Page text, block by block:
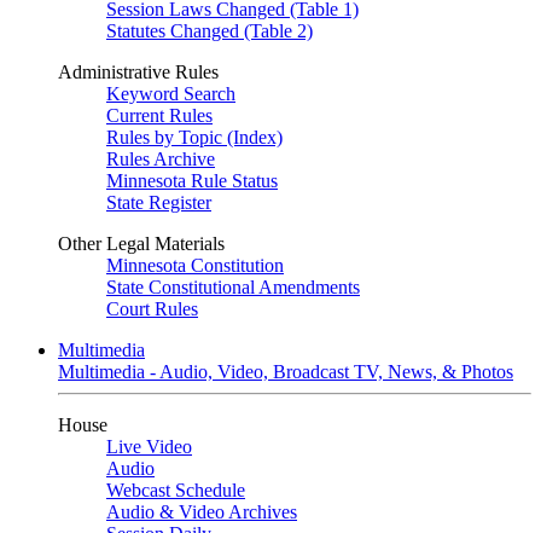
Session Laws Changed (Table 1)
Statutes Changed (Table 2)
Administrative Rules
Keyword Search
Current Rules
Rules by Topic (Index)
Rules Archive
Minnesota Rule Status
State Register
Other Legal Materials
Minnesota Constitution
State Constitutional Amendments
Court Rules
Multimedia
Multimedia - Audio, Video, Broadcast TV, News, & Photos
House
Live Video
Audio
Webcast Schedule
Audio & Video Archives